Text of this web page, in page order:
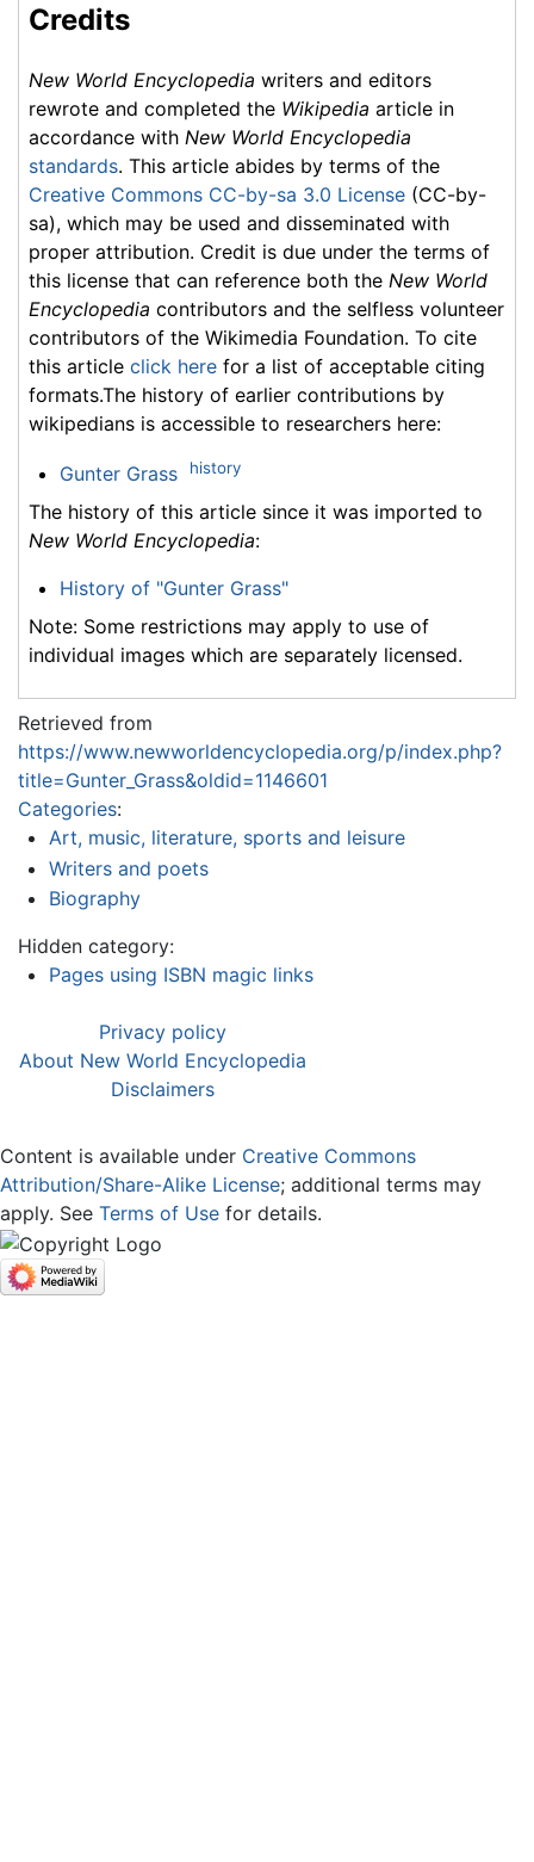
Credits
New World Encyclopedia writers and editors
rewrote and completed the Wikipedia article in
accordance with New World Encyclopedia
standards. This article abides by terms of the
Creative Commons CC-by-sa 3.0 License (CC-by-
sa), which may be used and disseminated with
proper attribution. Credit is due under the terms of
this license that can reference both the New World
Encyclopedia contributors and the selfless volunteer
contributors of the Wikimedia Foundation. To cite
this article click here for a list of acceptable citing
formats.The history of earlier contributions by
wikipedians is accessible to researchers here:
Gunter Grass history
The history of this article since it was imported to
New World Encyclopedia:
History of "Gunter Grass"
Note: Some restrictions may apply to use of
individual images which are separately licensed.
Retrieved from
https://www.newworldencyclopedia.org/p/index.php?
title=Gunter_Grass&oldid=1146601
Categories:
Art, music, literature, sports and leisure
Writers and poets
Biography
Hidden category:
Pages using ISBN magic links
Privacy policy
About New World Encyclopedia
Disclaimers
Content is available under Creative Commons
Attribution/Share-Alike License; additional terms may
apply. See Terms of Use for details.